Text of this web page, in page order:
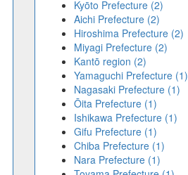
Kyōto Prefecture (2)
Aichi Prefecture (2)
Hiroshima Prefecture (2)
Miyagi Prefecture (2)
Kantō region (2)
Yamaguchi Prefecture (1)
Nagasaki Prefecture (1)
Ōita Prefecture (1)
Ishikawa Prefecture (1)
Gifu Prefecture (1)
Chiba Prefecture (1)
Nara Prefecture (1)